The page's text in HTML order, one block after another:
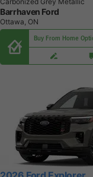
Barrhaven Ford
Ottawa, ON
Buy From Home